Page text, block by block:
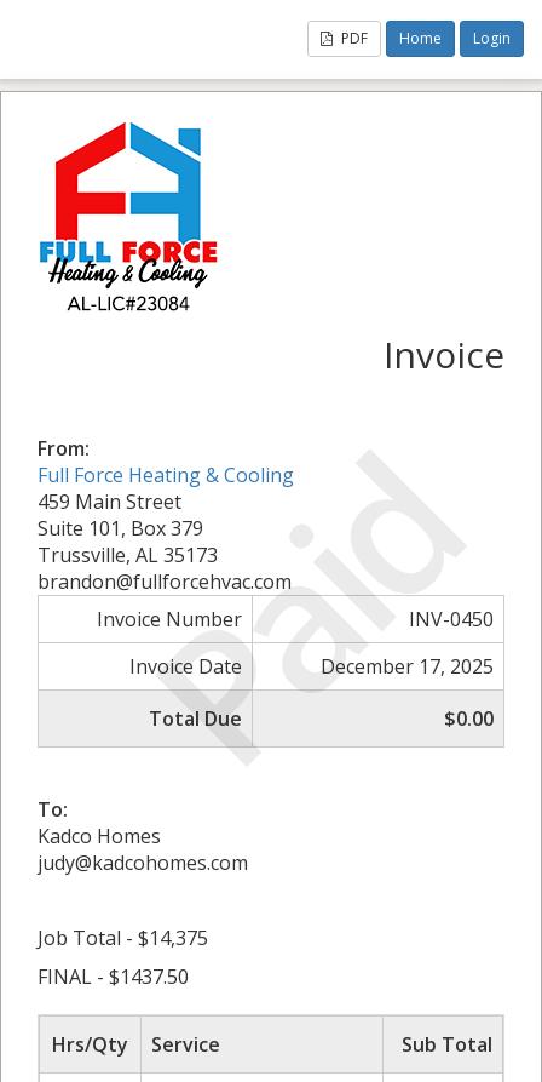
PDF Home Login
Paid
Invoice
From:
Full Force Heating & Cooling
459 Main Street
Suite 101, Box 379
Trussville, AL 35173
brandon@fullforcehvac.com
Invoice Number
INV-0450
Invoice Date
December 17, 2025
Total Due
$0.00
To:
Kadco Homes
judy@kadcohomes.com
Job Total - $14,375
FINAL - $1437.50
Hrs/Qty Service
Sub Total